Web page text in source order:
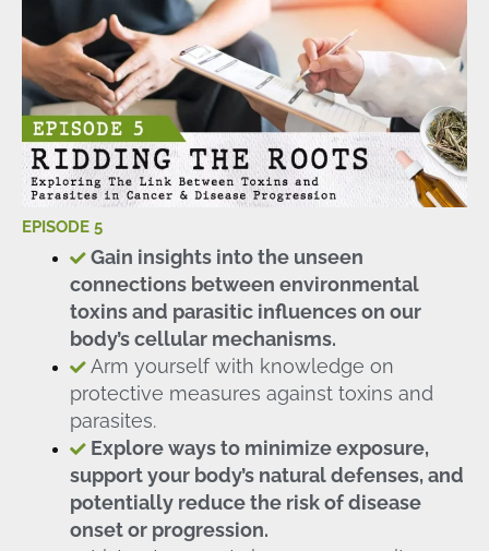
EPISODE 5
Gain insights into the unseen
connections between environmental
toxins and parasitic influences on our
body’s cellular mechanisms.
Arm yourself with knowledge on
protective measures against toxins and
parasites.
Explore ways to minimize exposure,
support your body’s natural defenses, and
potentially reduce the risk of disease
onset or progression.